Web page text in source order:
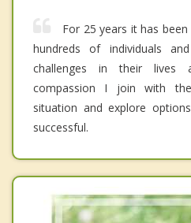
For 25 years it has
hundreds of individuals
challenges in their lives
compassion I join with
situation and explore
successful.